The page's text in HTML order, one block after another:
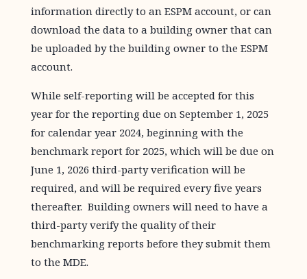
information directly to an ESPM account, or can
download the data to a building owner that can
be uploaded by the building owner to the ESPM
account.
While self-reporting will be accepted for this
year for the reporting due on September 1, 2025
for calendar year 2024, beginning with the
benchmark report for 2025, which will be due on
June 1, 2026 third-party verification will be
required, and will be required every five years
thereafter. Building owners will need to have a
third-party verify the quality of their
benchmarking reports before they submit them
to the MDE.